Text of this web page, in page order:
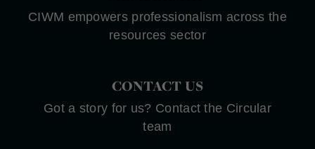
CIWM empowers professionalism across the
resources sector
CONTACT US
Got a story for us? Contact the Circular
team